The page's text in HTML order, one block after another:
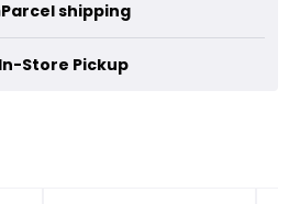
Parcel shipping
In-Store Pickup